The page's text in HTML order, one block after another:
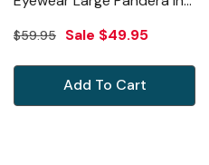
Matte Black & Gray PD001
$59.95 Sale $49.95
Add To Cart